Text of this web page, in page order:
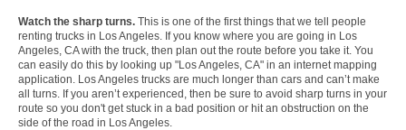
Watch the sharp turns. This is one of the first things that we tell people
renting trucks in Los Angeles. If you know where you are going in Los
Angeles, CA with the truck, then plan out the route before you take it. You
can easily do this by looking up "Los Angeles, CA" in an internet mapping
application. Los Angeles trucks are much longer than cars and can’t make
all turns. If you aren’t experienced, then be sure to avoid sharp turns in your
route so you don't get stuck in a bad position or hit an obstruction on the
side of the road in Los Angeles.